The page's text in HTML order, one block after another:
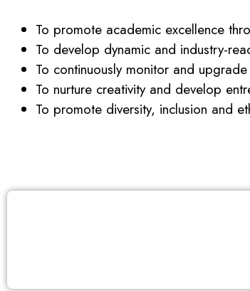
To promote academic excellence
To develop dynamic and industry-
To continuously monitor and
To nurture creativity and develop
To promote diversity, inclusion and